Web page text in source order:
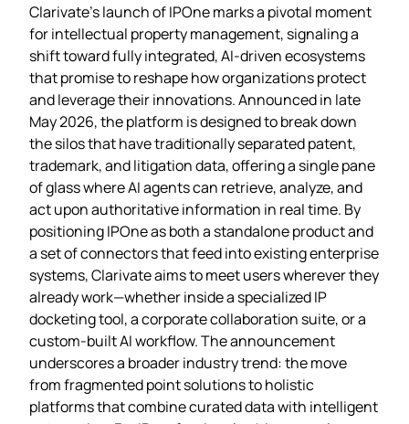
Clarivate’s launch of IPOne marks a pivotal moment
for intellectual property management, signaling a
shift toward fully integrated, AI‑driven ecosystems
that promise to reshape how organizations protect
and leverage their innovations. Announced in late
May 2026, the platform is designed to break down
the silos that have traditionally separated patent,
trademark, and litigation data, offering a single pane
of glass where AI agents can retrieve, analyze, and
act upon authoritative information in real time. By
positioning IPOne as both a standalone product and
a set of connectors that feed into existing enterprise
systems, Clarivate aims to meet users wherever they
already work—whether inside a specialized IP
docketing tool, a corporate collaboration suite, or a
custom‑built AI workflow. The announcement
underscores a broader industry trend: the move
from fragmented point solutions to holistic
platforms that combine curated data with intelligent